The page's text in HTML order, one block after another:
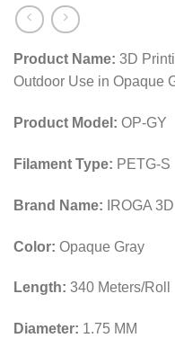
Product Name: 3D
Outdoor Use in Opaque
Product Model: OP-GY
Filament Type: PETG-S
Brand Name: IROGA 3D
Color: Opaque Gray
Length: 340 Meters/Roll
Diameter: 1.75 MM